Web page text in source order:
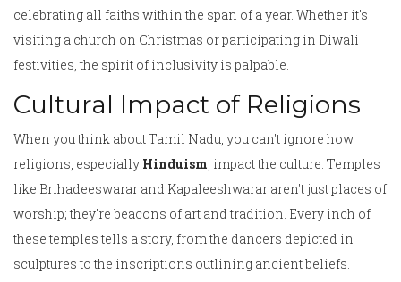
celebrating all faiths within the span of a year. Whether it's
visiting a church on Christmas or participating in Diwali
festivities, the spirit of inclusivity is palpable.
Cultural Impact of Religions
When you think about Tamil Nadu, you can't ignore how
religions, especially Hinduism, impact the culture. Temples
like Brihadeeswarar and Kapaleeshwarar aren't just places of
worship; they're beacons of art and tradition. Every inch of
these temples tells a story, from the dancers depicted in
sculptures to the inscriptions outlining ancient beliefs.